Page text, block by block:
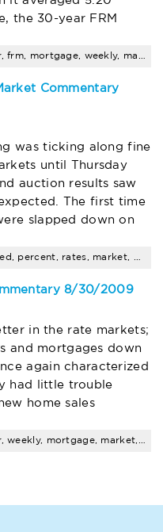
the 30-year FRM
Commentary
was ticking along fine
until Thursday
auction results saw
The first time
slapped down on
8/30/2009
in the rate markets;
and mortgages down
again characterized
had little trouble
home sales